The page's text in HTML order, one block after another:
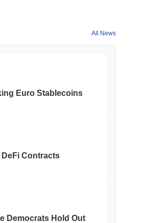
All News
Euro Stablecoins
Contracts
Democrats Hold Out